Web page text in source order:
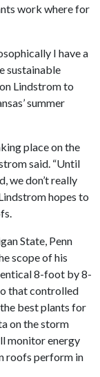
work where for
I have a
sustainable
Lindstrom to
summer
place on the
said. “Until
we don’t really
hopes to
State, Penn
scope of his
8-foot by 8-
that controlled
best plants for
on the storm
monitor energy
roofs perform in